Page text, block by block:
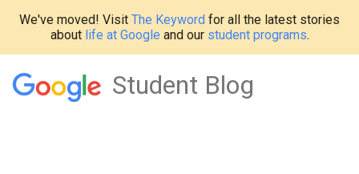
We've moved! Visit The Keyword for all the latest stories
about life at Google and our student programs.
Student Blog